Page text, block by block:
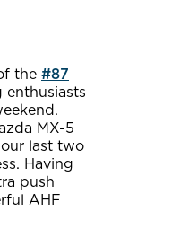
the #87
enthusiasts
MX-5
last two
Having
push
AHF